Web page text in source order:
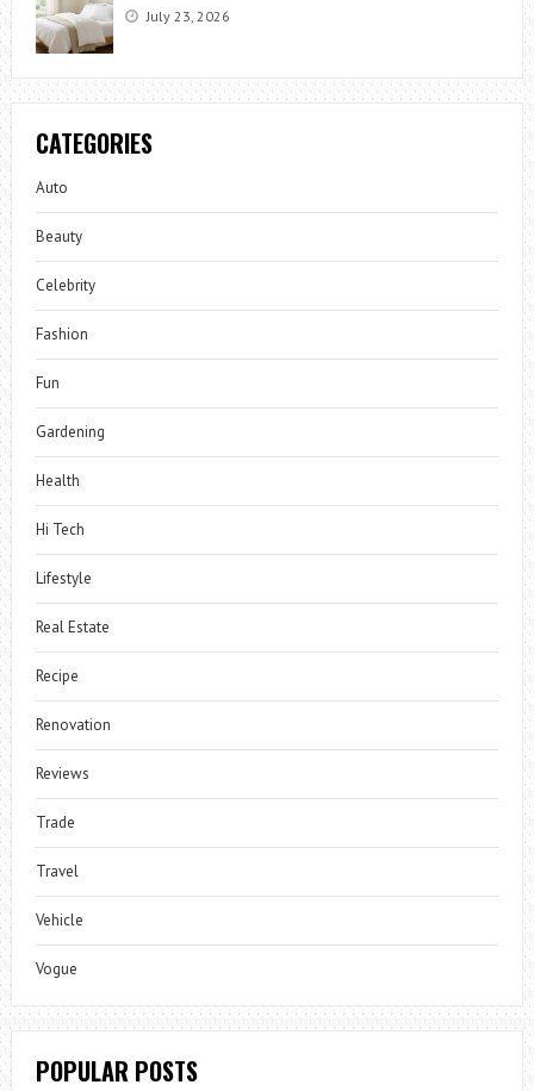
July 23, 2026
CATEGORIES
Auto
Beauty
Celebrity
Fashion
Fun
Gardening
Health
Hi Tech
Lifestyle
Real Estate
Recipe
Renovation
Reviews
Trade
Travel
Vehicle
Vogue
POPULAR POSTS